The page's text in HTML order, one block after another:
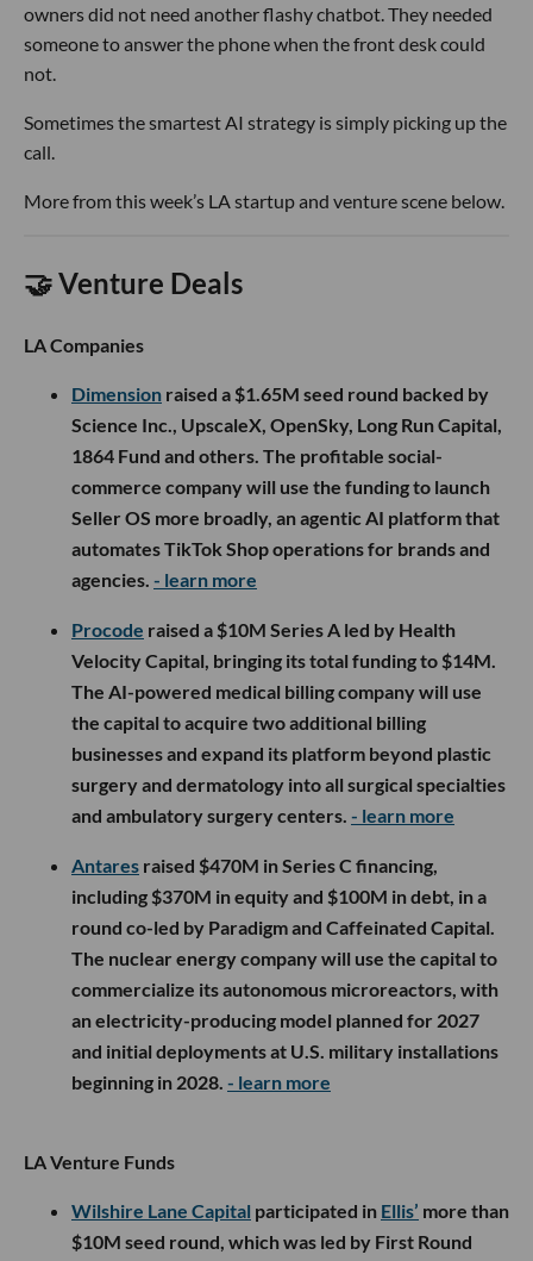
owners did not need another flashy chatbot. They needed
someone to answer the phone when the front desk could
not.
Sometimes the smartest AI strategy is simply picking up the
call.
More from this week’s LA startup and venture scene below.
🤝 Venture Deals
LA Companies
Dimension raised a $1.65M seed round backed by
Science Inc., UpscaleX, OpenSky, Long Run Capital,
1864 Fund and others. The profitable social-
commerce company will use the funding to launch
Seller OS more broadly, an agentic AI platform that
automates TikTok Shop operations for brands and
agencies. - learn more
Procode raised a $10M Series A led by Health
Velocity Capital, bringing its total funding to $14M.
The AI-powered medical billing company will use
the capital to acquire two additional billing
businesses and expand its platform beyond plastic
surgery and dermatology into all surgical specialties
and ambulatory surgery centers. - learn more
Antares raised $470M in Series C financing,
including $370M in equity and $100M in debt, in a
round co-led by Paradigm and Caffeinated Capital.
The nuclear energy company will use the capital to
commercialize its autonomous microreactors, with
an electricity-producing model planned for 2027
and initial deployments at U.S. military installations
beginning in 2028. - learn more
LA Venture Funds
Wilshire Lane Capital participated in Ellis’ more than
$10M seed round, which was led by First Round